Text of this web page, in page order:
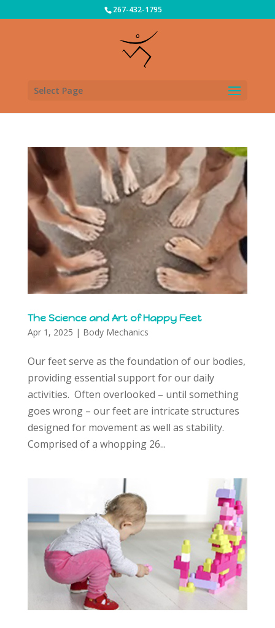
267-432-1795
Select Page
The Science and Art of Happy Feet
Apr 1, 2025 | Body Mechanics
Our feet serve as the foundation of our bodies,
providing essential support for our daily
activities. Often overlooked – until something
goes wrong – our feet are intricate structures
designed for movement as well as stability.
Comprised of a whopping 26...